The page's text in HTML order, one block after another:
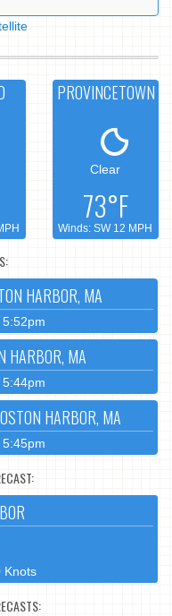
PROVINCETOWN
Clear
73°F
Winds: SW 12 MPH
HARBOR, MA
HARBOR, MA
HARBOR, MA
Knots